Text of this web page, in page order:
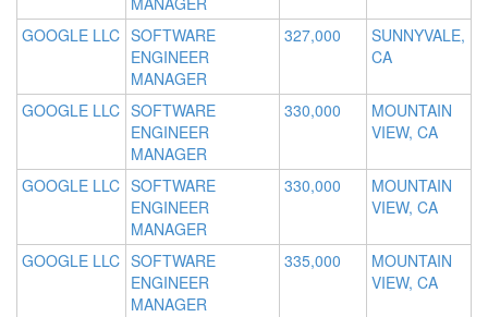
GOOGLE LLC SOFTWARE
ENGINEER
MANAGER
327,000
SUNNYVALE,
CA
GOOGLE LLC SOFTWARE
ENGINEER
MANAGER
330,000
MOUNTAIN
VIEW, CA
GOOGLE LLC SOFTWARE
ENGINEER
MANAGER
330,000
MOUNTAIN
VIEW, CA
GOOGLE LLC SOFTWARE
ENGINEER
MANAGER
335,000
MOUNTAIN
VIEW, CA